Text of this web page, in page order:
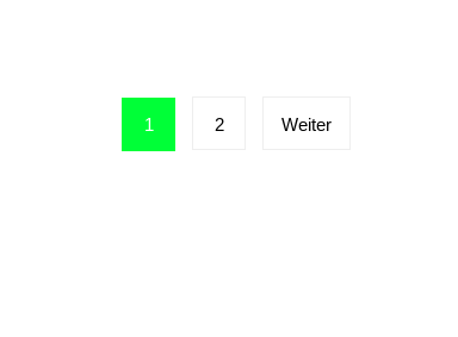
Seitennummerierung
der
1 2 Weiter